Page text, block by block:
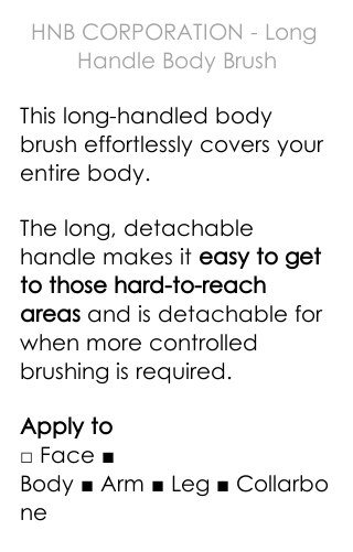
HNB CORPORATION - Long
Handle Body Brush
This long-handled body
brush effortlessly covers your
entire body.
The long, detachable
handle makes it easy to get
to those hard-to-reach
areas and is detachable for
when more controlled
brushing is required.
Apply to
□ Face ■
Body ■ Arm ■ Leg ■ Collarbo
ne